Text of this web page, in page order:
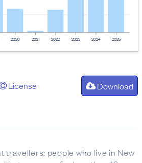
2020 2021 2022 2023 2024 2025
License Download
travellers: people who live in New